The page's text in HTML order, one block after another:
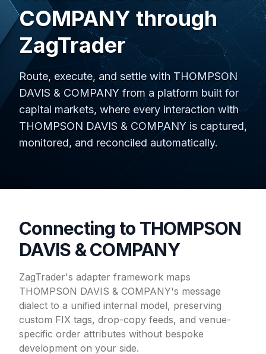
COMPANY through
ZagTrader
Route, execute, and settle with THOMPSON
DAVIS & COMPANY from a platform built for
capital markets, where every interaction with
THOMPSON DAVIS & COMPANY is captured,
monitored, and reconciled automatically.
Connecting to THOMPSON
DAVIS & COMPANY
ZagTrader's adapter framework maps
THOMPSON DAVIS & COMPANY's message
dialect to a unified internal model, preserving
custom FIX tags, drop-copy feeds, and venue-
specific order attributes without bespoke
development on your side.